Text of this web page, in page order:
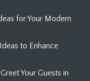
for Your Modern
to Enhance
Your Guests in